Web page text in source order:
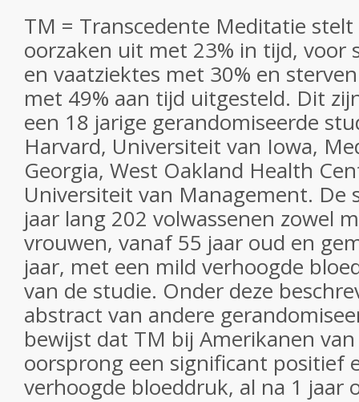
TM = Transcedente Meditatie
oorzaken uit met 23% in tijd, voor
en vaatziektes met 30% en
met 49% aan tijd uitgesteld. Dit
een 18 jarige gerandomiseerde
Harvard, Universiteit van Iowa,
Georgia, West Oakland Health
Universiteit van Management. De
jaar lang 202 volwassenen zowel
vrouwen, vanaf 55 jaar oud en
jaar, met een mild verhoogde
van de studie. Onder deze
abstract van andere
bewijst dat TM bij Amerikanen
oorsprong een significant positief
verhoogde bloeddruk, al na 1 jaar